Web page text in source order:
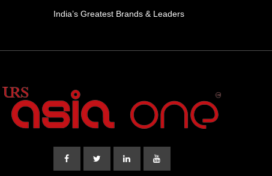
India’s Greatest Brands & Leaders